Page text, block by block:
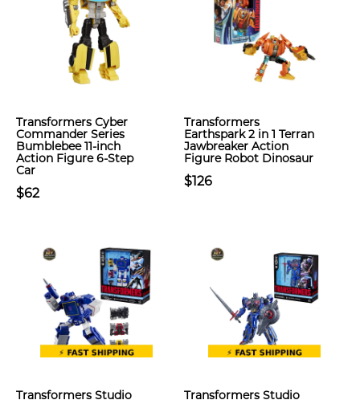
Transformers Cyber
Commander Series
Bumblebee 11-inch
Action Figure 6-Step
Car
$62
Transformers
Earthspark 2 in 1 Terran
Jawbreaker Action
Figure Robot Dinosaur
$126
Transformers Studio Transformers Studio